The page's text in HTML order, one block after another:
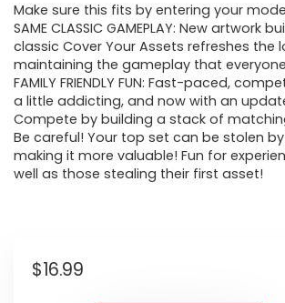
Make sure this fits by entering your
SAME CLASSIC GAMEPLAY: New artwork
classic Cover Your Assets refreshes the
maintaining the gameplay that
FAMILY FRIENDLY FUN: Fast-paced,
a little addicting, and now with an
Compete by building a stack of
Be careful! Your top set can be stolen
making it more valuable! Fun for
well as those stealing their first asset!
$16.99